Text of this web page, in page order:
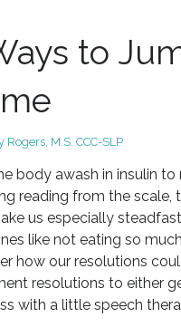
to
Rogers, M.S. CCC-SLP
body awash in insulin to
reading from the scale,
us especially
like not eating so
how our resolutions
resolutions to either
with a little speech